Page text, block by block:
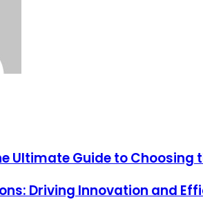
Ultimate Guide to Choosing
Driving Innovation and